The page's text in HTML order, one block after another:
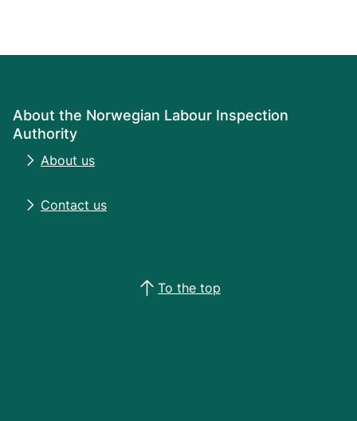
About the Norwegian Labour Inspection
Authority
About us
Contact us
To the top